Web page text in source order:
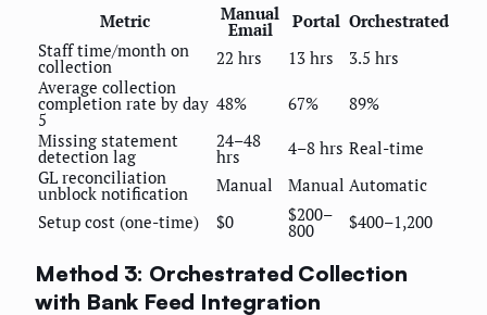
Metric Manual
Email Portal Orchestrated
Staff time/month on
collection 22 hrs 13 hrs
3.5 hrs
Average collection
completion rate by day
5
48% 67%
89%
Missing statement
detection lag
24–48
hrs 4–8 hrs Real-time
GL reconciliation
unblock notification Manual Manual Automatic
Setup cost (one-time)
$0 $200–
800 $400–1,200
Method 3: Orchestrated Collection
with Bank Feed Integration